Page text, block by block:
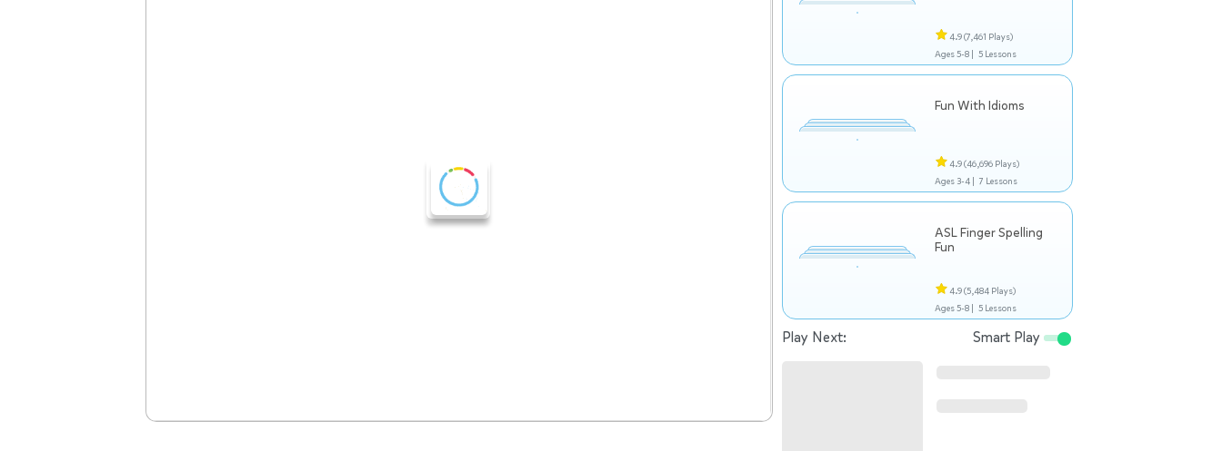
4.9(7,461 Plays)
Ages 5-8 | 5 Lessons
Fun With Idioms
4.9(46,696 Plays)
Ages 3-4 | 7 Lessons
ASL Finger Spelling
Fun
4.9(5,484 Plays)
Ages 5-8 | 5 Lessons
Play Next: Smart Play